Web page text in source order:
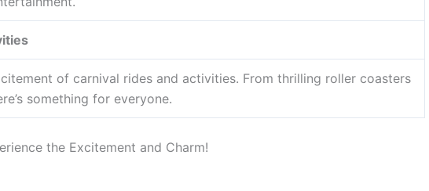
of carnival rides and activities. From thrilling roller coasters
something for everyone.